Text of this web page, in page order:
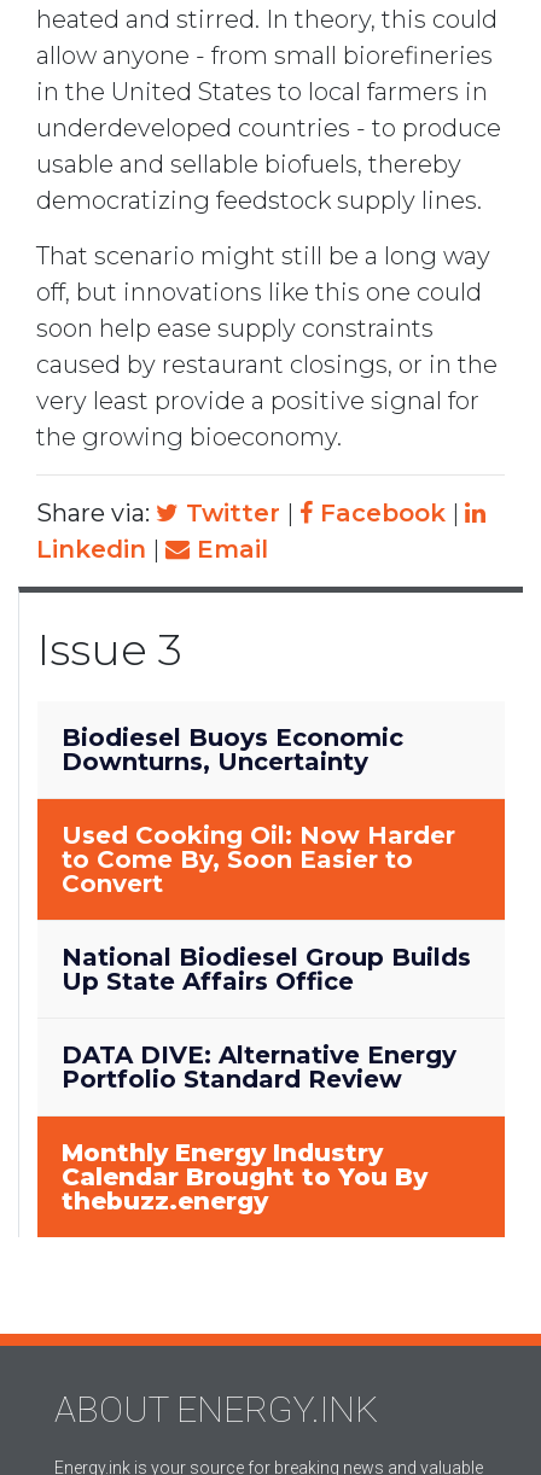
heated and stirred. In theory, this could
allow anyone - from small biorefineries
in the United States to local farmers in
underdeveloped countries - to produce
usable and sellable biofuels, thereby
democratizing feedstock supply lines.
That scenario might still be a long way
off, but innovations like this one could
soon help ease supply constraints
caused by restaurant closings, or in the
very least provide a positive signal for
the growing bioeconomy.
Share via: Twitter | Facebook |
Linkedin | Email
Issue 3
Biodiesel Buoys Economic
Downturns, Uncertainty
Used Cooking Oil: Now Harder
to Come By, Soon Easier to
Convert
National Biodiesel Group Builds
Up State Affairs Office
DATA DIVE: Alternative Energy
Portfolio Standard Review
Monthly Energy Industry
Calendar Brought to You By
thebuzz.energy
ABOUT ENERGY.INK
Energy.ink is your source for breaking news and valuable